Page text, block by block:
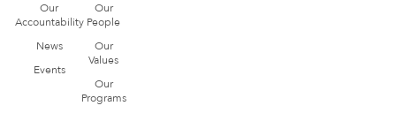
Our
Accountability
News
Events
Our
People
Our
Values
Our
Programs